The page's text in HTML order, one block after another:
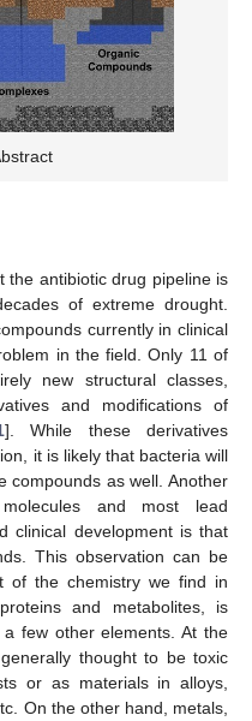
the antibiotic drug pipeline is
of extreme drought.
currently in clinical
in the field. Only 11 of
new structural classes,
and modifications of
]. While these derivatives
it is likely that bacteria will
compounds as well. Another
and most lead
clinical development is that
This observation can be
of the chemistry we find in
and metabolites, is
few other elements. At the
thought to be toxic
or as materials in alloys,
On the other hand, metals,